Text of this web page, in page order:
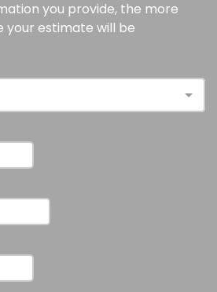
you provide, the more
your estimate will be